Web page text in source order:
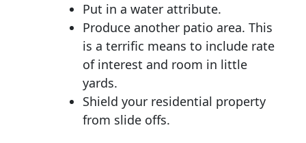
Put in a water attribute.
Produce another patio area. This
is a terrific means to include rate
of interest and room in little
yards.
Shield your residential property
from slide offs.